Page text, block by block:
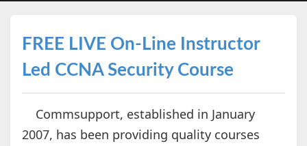
FREE LIVE On-Line Instructor
Led CCNA Security Course
Commsupport, established in January
2007, has been providing quality courses